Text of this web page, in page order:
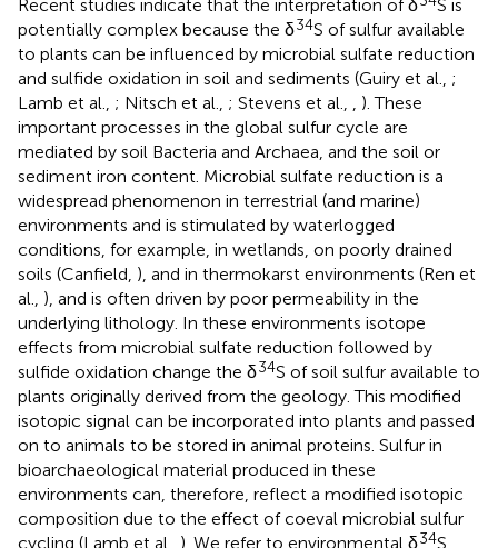
Recent studies indicate that the interpretation of δ
S is
potentially complex because the δ34S of sulfur available
to plants can be influenced by microbial sulfate reduction
and sulfide oxidation in soil and sediments (Guiry et al., ;
Lamb et al., ; Nitsch et al., ; Stevens et al.,
). These
important processes in the global sulfur cycle are
mediated by soil Bacteria and Archaea, and the soil or
sediment iron content. Microbial sulfate reduction is a
widespread phenomenon in terrestrial (and marine)
environments and is stimulated by waterlogged
conditions, for example, in wetlands, on poorly drained
soils (Canfield, ), and in thermokarst environments (Ren et
al., ), and is often driven by poor permeability in the
underlying lithology. In these environments isotope
effects from microbial sulfate reduction followed by
sulfide oxidation change the δ34S of soil sulfur available to
plants originally derived from the geology. This modified
isotopic signal can be incorporated into plants and passed
on to animals to be stored in animal proteins. Sulfur in
bioarchaeological material produced in these
environments can, therefore, reflect a modified isotopic
composition due to the effect of coeval microbial sulfur
cycling (Lamb et al., ). We refer to environmental δ34S